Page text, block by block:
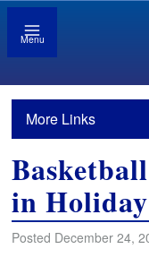
Menu
More Links
in
Posted December 24,